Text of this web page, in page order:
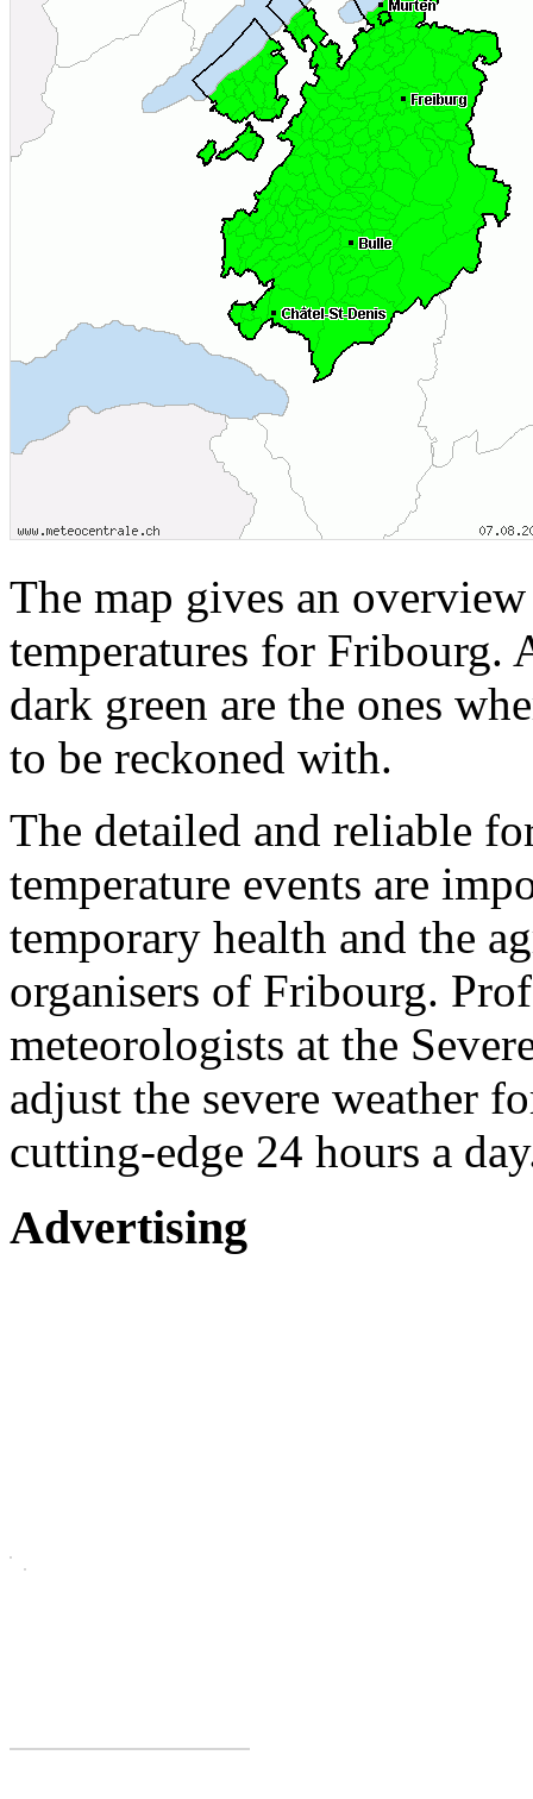
The map gives an
temperatures for Fribourg.
dark green are the ones
to be reckoned with.
The detailed and reliable
temperature events are
temporary health and the
organisers of Fribourg.
meteorologists at the
adjust the severe weather
cutting-edge 24 hours a
Advertising